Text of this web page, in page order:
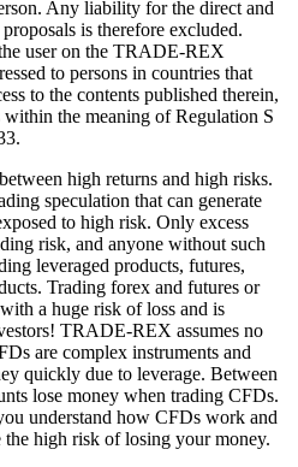
Any liability for the direct and
is therefore excluded.
user on the TRADE-REX
to persons in countries that
to the contents published therein,
the meaning of Regulation S
high returns and high risks.
speculation that can generate
to high risk. Only excess
risk, and anyone without such
leveraged products, futures,
Trading forex and futures or
a huge risk of loss and is
TRADE-REX assumes no
are complex instruments and
quickly due to leverage. Between
lose money when trading CFDs.
understand how CFDs work and
high risk of losing your money.